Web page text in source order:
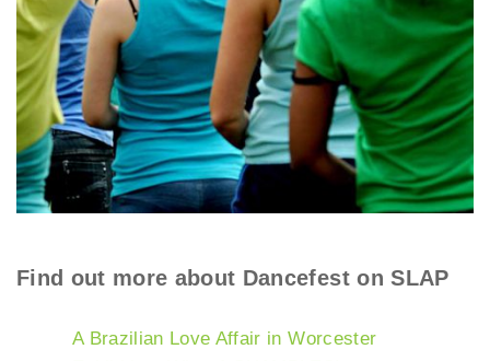
Find out more about Dancefest on SLAP
A Brazilian Love Affair in Worcester